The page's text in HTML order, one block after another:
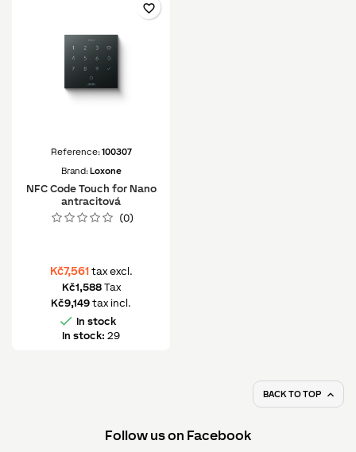
Reference:100307
Brand:Loxone
NFC Code Touch for Nano
antracitová
(0)
Kč7,561 tax excl.
Kč1,588 Tax
Kč9,149 tax incl.
 In stock
In stock: 29
favorite_border
BACK TO TOP 
Follow us on Facebook